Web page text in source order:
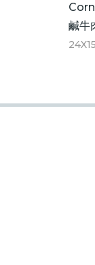
鹹牛